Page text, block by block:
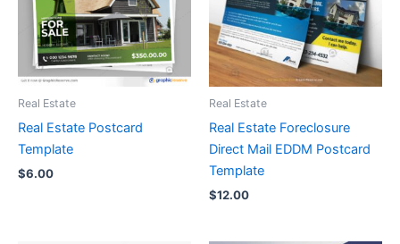
Real Estate
Real Estate Postcard
Template
$6.00
Real Estate
Real Estate Foreclosure
Direct Mail EDDM Postcard
Template
$12.00